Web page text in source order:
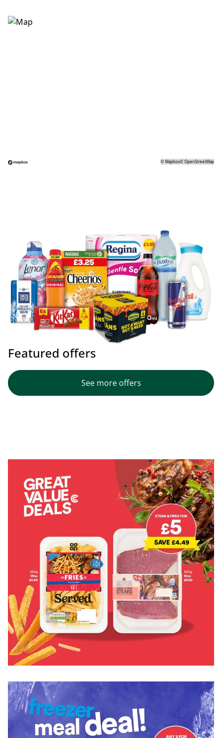
©Mapbox©OpenStreetMap
Featured offers
See more offers